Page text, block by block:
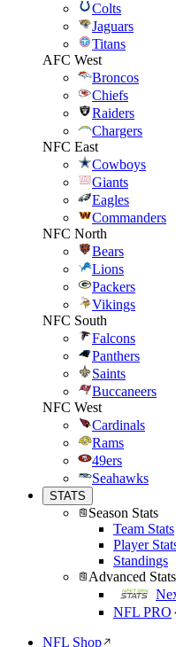
Colts
Jaguars
Titans
AFC West
Broncos
Chiefs
Raiders
Chargers
NFC East
Cowboys
Giants
Eagles
Commanders
NFC North
Bears
Lions
Packers
Vikings
NFC South
Falcons
Panthers
Saints
Buccaneers
NFC West
Cardinals
Rams
49ers
Seahawks
STATS
Season Stats
Team Stats
Player
Standings
Advanced Stats
NFL PRO
NFL Shop